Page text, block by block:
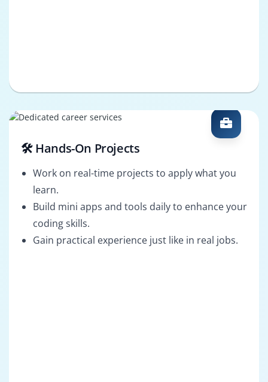
🛠️ Hands-On Projects
Work on real-time projects to apply what you
learn.
Build mini apps and tools daily to enhance your
coding skills.
Gain practical experience just like in real jobs.